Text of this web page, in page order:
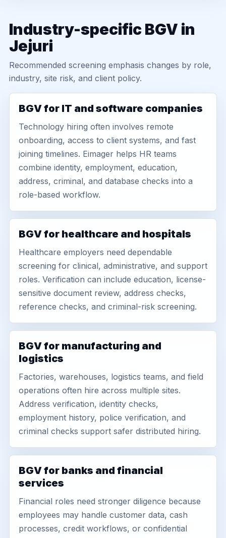
Industry-specific BGV in
Jejuri
Recommended screening emphasis changes by role,
industry, site risk, and client policy.
BGV for IT and software companies
Technology hiring often involves remote
onboarding, access to client systems, and fast
joining timelines. Eimager helps HR teams
combine identity, employment, education,
address, criminal, and database checks into a
role-based workflow.
BGV for healthcare and hospitals
Healthcare employers need dependable
screening for clinical, administrative, and support
roles. Verification can include education, license-
sensitive document review, address checks,
reference checks, and criminal-risk screening.
BGV for manufacturing and
logistics
Factories, warehouses, logistics teams, and field
operations often hire across multiple sites.
Address verification, identity checks,
employment history, police verification, and
criminal checks support safer distributed hiring.
BGV for banks and financial
services
Financial roles need stronger diligence because
employees may handle customer data, cash
processes, credit workflows, or confidential